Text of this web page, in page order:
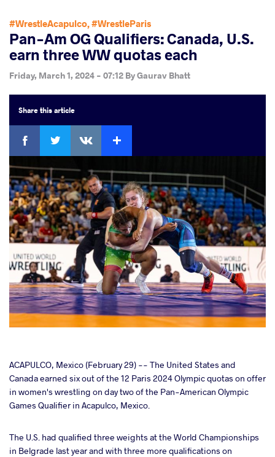
#WrestleAcapulco,#WrestleParis
Pan-Am OG Qualifiers: Canada, U.S.
earn three WW quotas each
Friday, March 1, 2024 - 07:12 ByGaurav Bhatt
Sharethis article
Facebook
ACAPULCO, Mexico (February 29) -- The United States and
Canada earned six out of the 12 Paris 2024 Olympic quotas on offer
in women's wrestling on day two of the Pan-American Olympic
Games Qualifier in Acapulco, Mexico.
The U.S. had qualified three weights at the World Championships
in Belgrade last year and with three more qualifications on